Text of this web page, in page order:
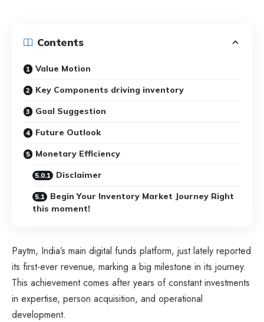
Contents
Value Motion
Key Components driving inventory
Goal Suggestion
Future Outlook
Monetary Efficiency
Disclaimer
Begin Your Inventory Market Journey Right
this moment!
Paytm, India’s main digital funds platform, just lately reported
its first-ever revenue, marking a big milestone in its journey.
This achievement comes after years of constant investments
in expertise, person acquisition, and operational
development.